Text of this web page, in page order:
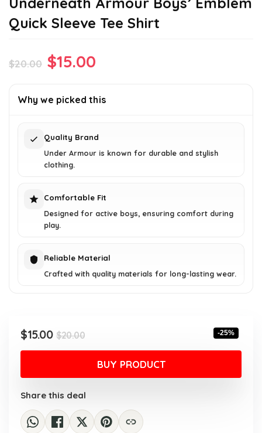
Quick Sleeve Tee Shirt
$20.00 Original
was:
$15.00
is:
Why we picked this
Quality Brand
Under Armour is known for durable and stylish
clothing.
Comfortable Fit
Designed for active boys, ensuring comfort during
play.
Reliable Material
Crafted with quality materials for long-lasting wear.
$20.00Original
price
was:
$20.00.
$15.00
Current
price
$15.00.
-25%
BUY PRODUCT
Share this deal